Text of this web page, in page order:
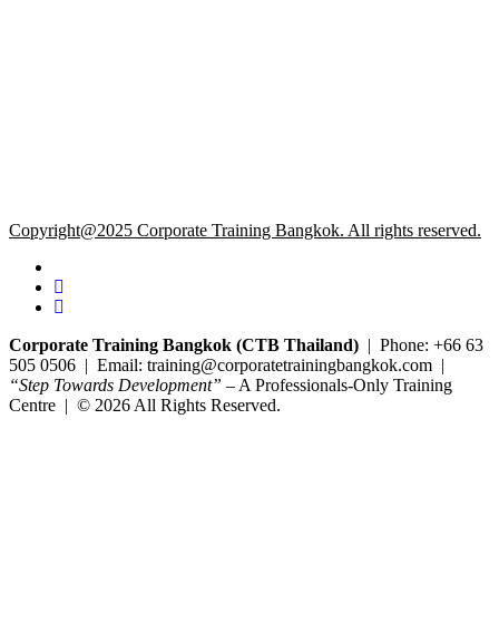
Copyright@2025 Corporate Training Bangkok. All rights reserved.
Corporate Training Bangkok (CTB Thailand) | Phone: +66 63
505 0506 | Email: training@corporatetrainingbangkok.com |
“Step Towards Development” – A Professionals-Only Training
Centre | © 2026 All Rights Reserved.